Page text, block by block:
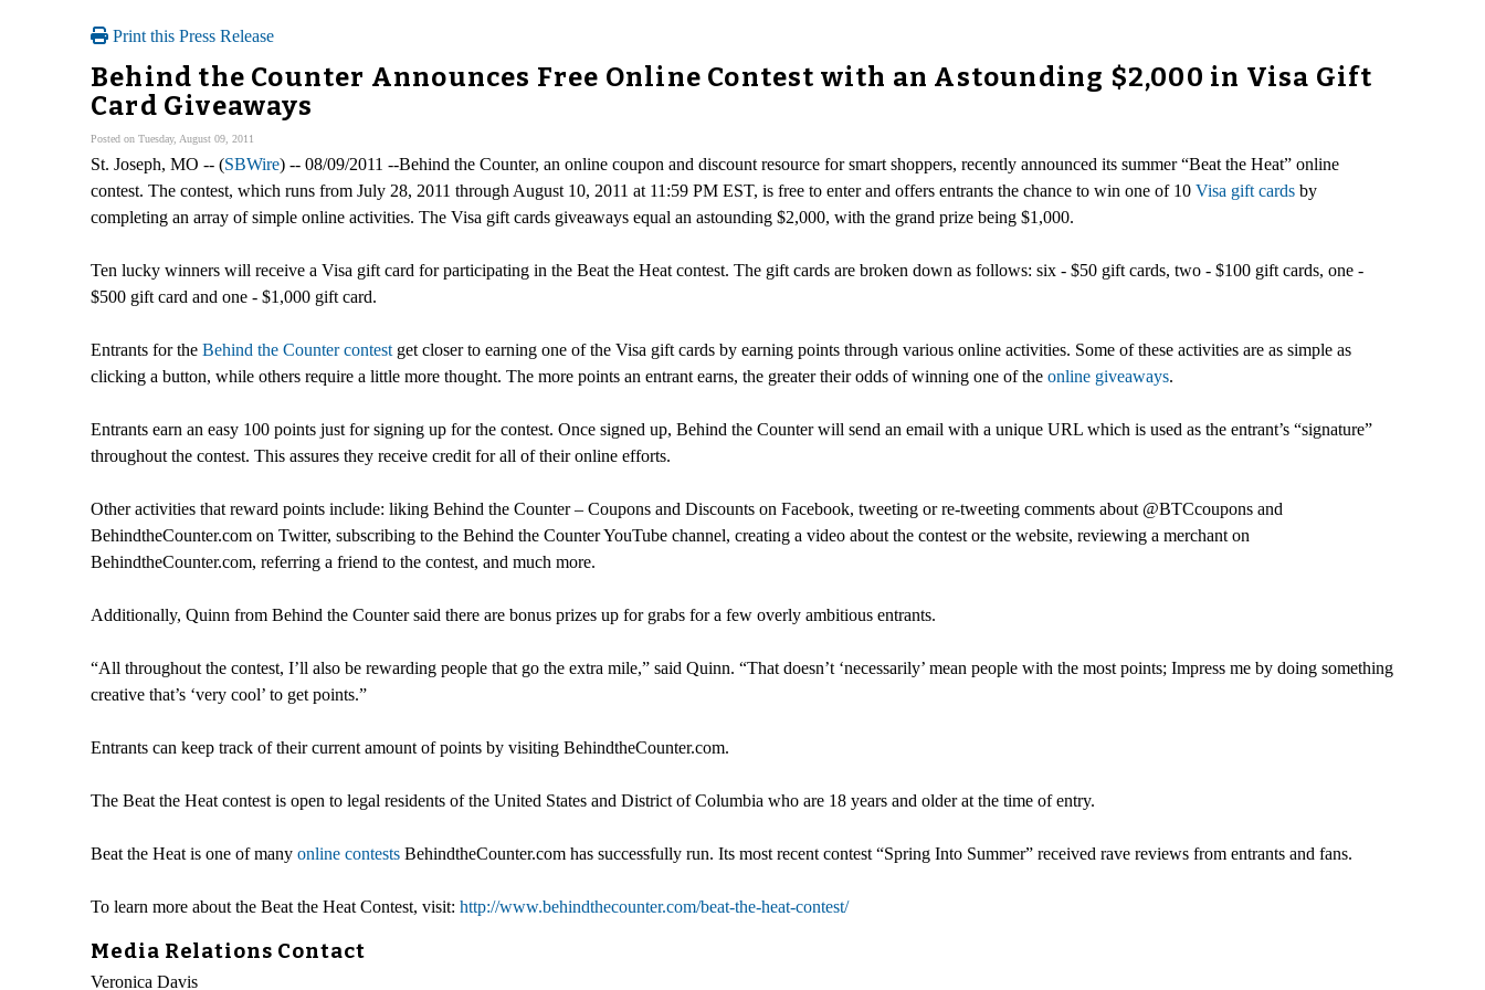
Print this Press Release
Behind the Counter Announces Free Online Contest with an Astounding $2,000 in Visa Gift
Card Giveaways
Posted on Tuesday, August 09, 2011
St. Joseph, MO -- (SBWire) -- 08/09/2011 --Behind the Counter, an online coupon and discount resource for smart shoppers, recently announced its summer “Beat the Heat” online
contest. The contest, which runs from July 28, 2011 through August 10, 2011 at 11:59 PM EST, is free to enter and offers entrants the chance to win one of 10 Visa gift cards by
completing an array of simple online activities. The Visa gift cards giveaways equal an astounding $2,000, with the grand prize being $1,000.
Ten lucky winners will receive a Visa gift card for participating in the Beat the Heat contest. The gift cards are broken down as follows: six - $50 gift cards, two - $100 gift cards, one -
$500 gift card and one - $1,000 gift card.
Entrants for the Behind the Counter contest get closer to earning one of the Visa gift cards by earning points through various online activities. Some of these activities are as simple as
clicking a button, while others require a little more thought. The more points an entrant earns, the greater their odds of winning one of the online giveaways.
Entrants earn an easy 100 points just for signing up for the contest. Once signed up, Behind the Counter will send an email with a unique URL which is used as the entrant’s “signature”
throughout the contest. This assures they receive credit for all of their online efforts.
Other activities that reward points include: liking Behind the Counter – Coupons and Discounts on Facebook, tweeting or re-tweeting comments about @BTCcoupons and
BehindtheCounter.com on Twitter, subscribing to the Behind the Counter YouTube channel, creating a video about the contest or the website, reviewing a merchant on
BehindtheCounter.com, referring a friend to the contest, and much more.
Additionally, Quinn from Behind the Counter said there are bonus prizes up for grabs for a few overly ambitious entrants.
“All throughout the contest, I’ll also be rewarding people that go the extra mile,” said Quinn. “That doesn’t ‘necessarily’ mean people with the most points; Impress me by doing something
creative that’s ‘very cool’ to get points.”
Entrants can keep track of their current amount of points by visiting BehindtheCounter.com.
The Beat the Heat contest is open to legal residents of the United States and District of Columbia who are 18 years and older at the time of entry.
Beat the Heat is one of many online contests BehindtheCounter.com has successfully run. Its most recent contest “Spring Into Summer” received rave reviews from entrants and fans.
To learn more about the Beat the Heat Contest, visit: http://www.behindthecounter.com/beat-the-heat-contest/
Media Relations Contact
Veronica Davis